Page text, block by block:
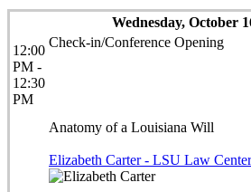
Wednesday, October
12:00
PM -
12:30
PM
Check-in/Conference Opening
Anatomy of a Louisiana Will
Elizabeth Carter - LSU Law Center